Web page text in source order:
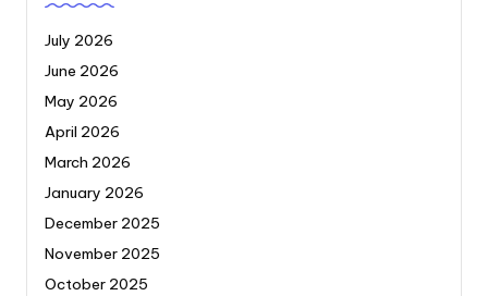
July 2026
June 2026
May 2026
April 2026
March 2026
January 2026
December 2025
November 2025
October 2025